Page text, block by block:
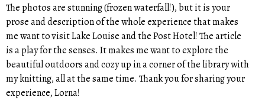
The photos are stunning (frozen waterfall!), but it is your
prose and description of the whole experience that makes
me want to visit Lake Louise and the Post Hotel! The article
is a play for the senses. It makes me want to explore the
beautiful outdoors and cozy up in a corner of the library with
my knitting, all at the same time. Thank you for sharing your
experience, Lorna!